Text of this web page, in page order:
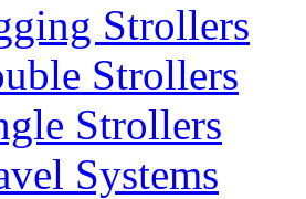
Strollers
Strollers
Strollers
Systems